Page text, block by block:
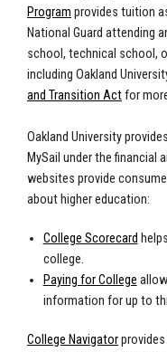
Program provides tuition
National Guard attending
school, technical school,
including Oakland
and Transition Actfor
Oakland University
MySail under the financial
websites provide
about higher education:
College Scorecard
college.
Paying for College
information for up to
College Navigator